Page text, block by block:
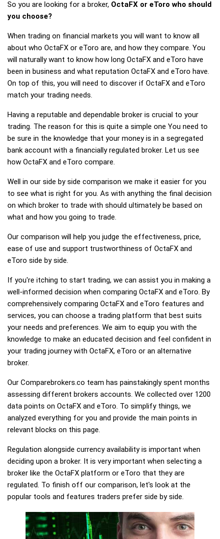
So you are looking for a broker, OctaFX or eToro who should
you choose?
When trading on financial markets you will want to know all
about who OctaFX or eToro are, and how they compare. You
will naturally want to know how long OctaFX and eToro have
been in business and what reputation OctaFX and eToro have.
On top of this, you will need to discover if OctaFX and eToro
match your trading needs.
Having a reputable and dependable broker is crucial to your
trading. The reason for this is quite a simple one You need to
be sure in the knowledge that your money is in a segregated
bank account with a financially regulated broker. Let us see
how OctaFX and eToro compare.
Well in our side by side comparison we make it easier for you
to see what is right for you. As with anything the final decision
on which broker to trade with should ultimately be based on
what and how you going to trade.
Our comparison will help you judge the effectiveness, price,
ease of use and support trustworthiness of OctaFX and
eToro side by side.
If you're itching to start trading, we can assist you in making a
well-informed decision when comparing OctaFX and eToro. By
comprehensively comparing OctaFX and eToro features and
services, you can choose a trading platform that best suits
your needs and preferences. We aim to equip you with the
knowledge to make an educated decision and feel confident in
your trading journey with OctaFX, eToro or an alternative
broker.
Our Comparebrokers.co team has painstakingly spent months
assessing different brokers accounts. We collected over 1200
data points on OctaFX and eToro. To simplify things, we
analyzed everything for you and provide the main points in
relevant blocks on this page.
Regulation alongside currency availability is important when
deciding upon a broker. It is very important when selecting a
broker like the OctaFX platform or eToro that they are
regulated. To finish off our comparison, let's look at the
popular tools and features traders prefer side by side.